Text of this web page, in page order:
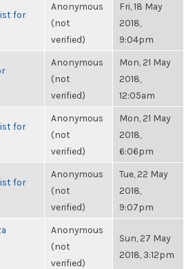
for
Anonymous
(not
verified)
Fri, 18 May
2018,
9:04pm
Anonymous
(not
verified)
Mon, 21 May
2018,
12:05am
for
Anonymous
(not
verified)
Mon, 21 May
2018,
6:06pm
for
Anonymous
(not
verified)
Tue, 22 May
2018,
9:07pm
Anonymous
(not
verified)
Sun, 27 May
2018, 3:12pm